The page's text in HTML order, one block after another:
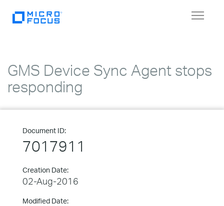
Toggle
GMS Device Sync Agent stops
responding
Document ID:
7017911
Creation Date:
02-Aug-2016
Modified Date: